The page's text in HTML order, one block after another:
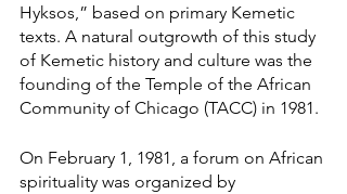
Hyksos,” based on primary Kemetic
texts. A natural outgrowth of this study
of Kemetic history and culture was the
founding of the Temple of the African
Community of Chicago (TACC) in 1981.
On February 1, 1981, a forum on African
spirituality was organized by